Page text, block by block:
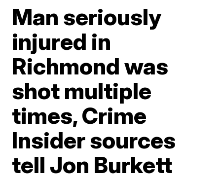
Man seriously
injured in
Richmond was
shot multiple
times, Crime
Insider sources
tell Jon Burkett